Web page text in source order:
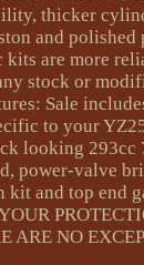
thicker
and polished
kits are more
stock or
Sale
to your
looking
power-valve
kit and top end
ARE NO